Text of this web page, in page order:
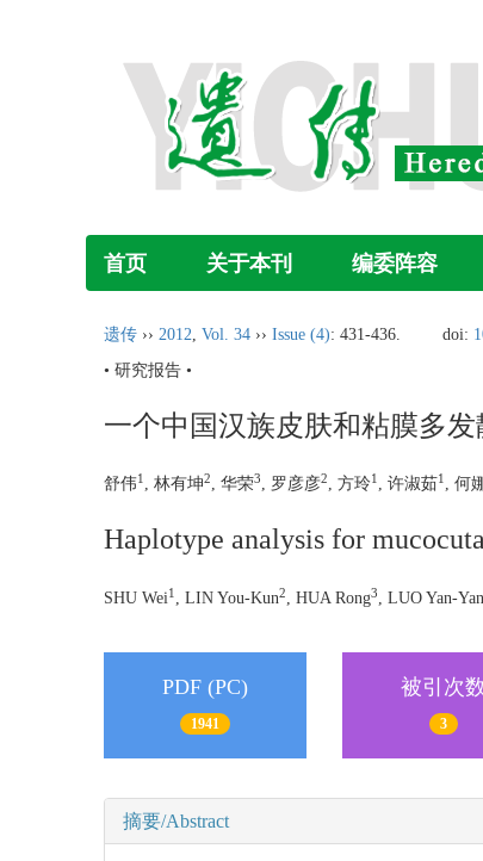
首页 关于本刊 编委阵容
遗传 ›› 2012, Vol. 34 ›› Issue (4): 431-436. doi:
• 研究报告 •
一个中国汉族皮肤和粘膜多
舒伟1 , 林有坤2, 华荣3, 罗彦彦2, 方玲1 , 许淑茹1 , 何
Haplotype analysis for
SHU Wei1 , LIN You-Kun2 , HUA Rong3 , LUO Yan-Yan
PDF (PC)
1941
被引次
3
摘要/Abstract